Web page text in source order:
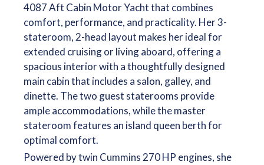
4087 Aft Cabin Motor Yacht that combines
comfort, performance, and practicality. Her 3-
stateroom, 2-head layout makes her ideal for
extended cruising or living aboard, offering a
spacious interior with a thoughtfully designed
main cabin that includes a salon, galley, and
dinette. The two guest staterooms provide
ample accommodations, while the master
stateroom features an island queen berth for
optimal comfort.
Powered by twin Cummins 270 HP engines, she